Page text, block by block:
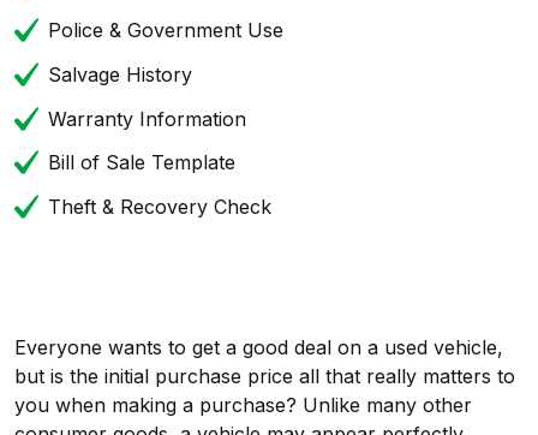
Police & Government Use
Salvage History
Warranty Information
Bill of Sale Template
Theft & Recovery Check
Everyone wants to get a good deal on a used vehicle,
but is the initial purchase price all that really matters to
you when making a purchase? Unlike many other